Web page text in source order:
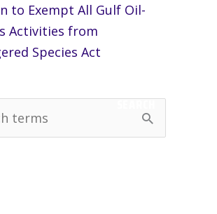
to Exempt All Gulf Oil-
Activities from
Species Act
SEARCH